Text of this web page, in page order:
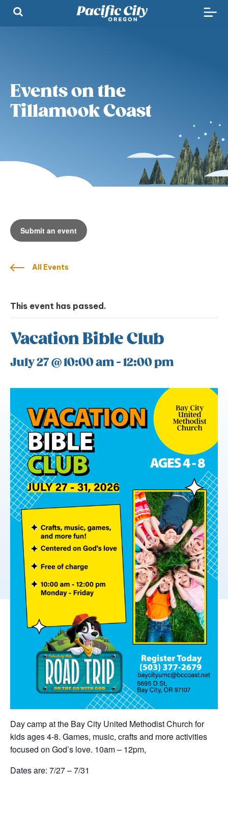
Events on the
Tillamook Coast
Submit an event
All Events
This event has passed.
Vacation Bible Club
July 27 @ 10:00 am-12:00 pm
Day camp at the Bay City United Methodist Church for
kids ages 4-8. Games, music, crafts and more activities
focused on God’s love. 10am – 12pm,
Dates are: 7/27 – 7/31